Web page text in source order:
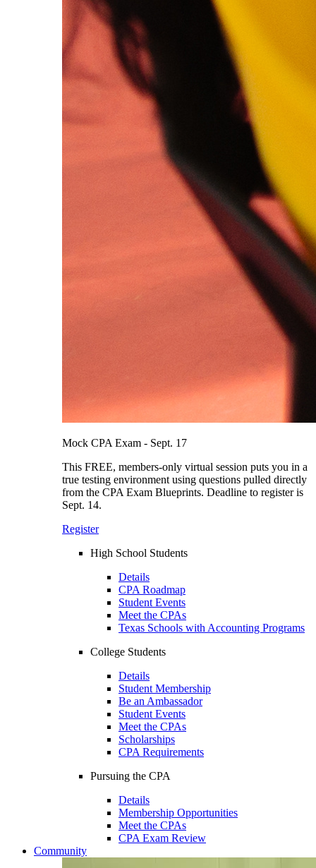
Mock CPA Exam - Sept. 17
This FREE, members-only virtual session puts you in a
true testing environment using questions pulled directly
from the CPA Exam Blueprints. Deadline to register is
Sept. 14.
Register
High School Students
Details
CPA Roadmap
Student Events
Meet the CPAs
Texas Schools with Accounting Programs
College Students
Details
Student Membership
Be an Ambassador
Student Events
Meet the CPAs
Scholarships
CPA Requirements
Pursuing the CPA
Details
Membership Opportunities
Meet the CPAs
CPA Exam Review
Community